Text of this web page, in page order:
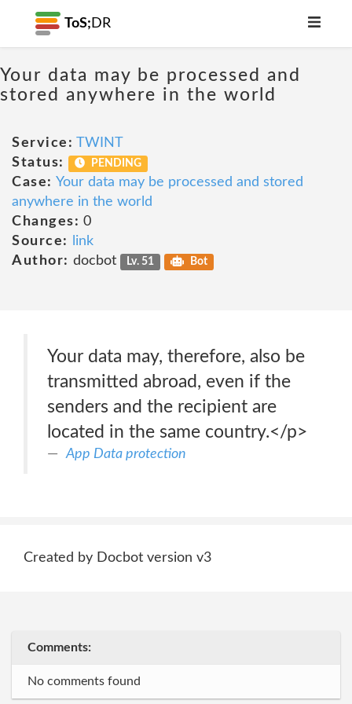
ToS; DR
Your data may be processed and
stored anywhere in the world
Service: TWINT
Status:
PENDING
Case: Your data may be processed and stored
anywhere in the world
Changes: 0
Source:
link
Author: docbot Lv. 51 Bot
Your data may, therefore, also be
transmitted abroad, even if the
senders and the recipient are
located in the same country.</p>
App Data protection
Created by Docbot version v3
Comments:
No comments found